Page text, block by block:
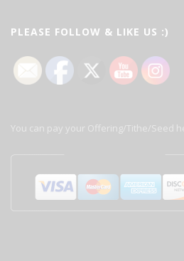
PLEASE FOLLOW & LIKE US :)
You can pay your Offering/Tithe/Seed